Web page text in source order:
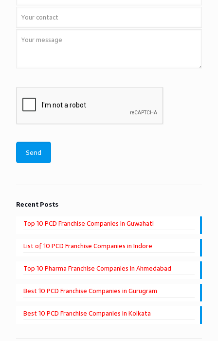
Recent Posts
Top 10 PCD Franchise Companies in Guwahati
List of 10 PCD Franchise Companies in Indore
Top 10 Pharma Franchise Companies in Ahmedabad
Best 10 PCD Franchise Companies in Gurugram
Best 10 PCD Franchise Companies in Kolkata